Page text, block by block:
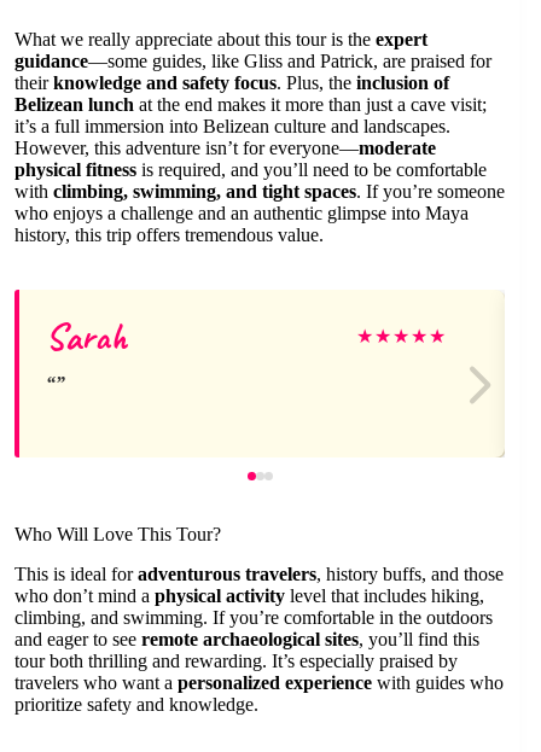
What we really appreciate about this tour is the expert
guidance—some guides, like Gliss and Patrick, are praised for
theirknowledge and safety focus. Plus, the inclusion of
Belizean lunch at the end makes it more than just a cave visit;
it’s a full immersion into Belizean culture and landscapes.
However, this adventure isn’t for everyone—moderate
physical fitness is required, and you’ll need to be comfortable
with climbing, swimming, and tight spaces. If you’re someone
who enjoys a challenge and an authentic glimpse into Maya
history, this trip offers tremendous value.
Sarah ★★★★★
Who Will Love This Tour?
This is ideal foradventurous travelers, history buffs, and those
who don’t mind a physical activity level that includes hiking,
climbing, and swimming. If you’re comfortable in the outdoors
and eager to see remote archaeological sites, you’ll find this
tour both thrilling and rewarding. It’s especially praised by
travelers who want a personalized experience with guides who
prioritize safety and knowledge.